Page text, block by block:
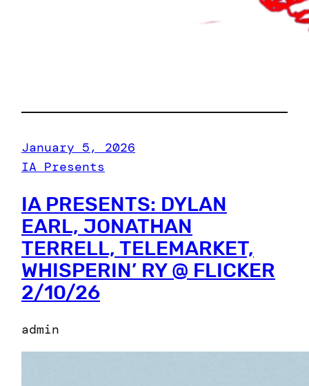
January 5, 2026
IA Presents
IA PRESENTS: DYLAN
EARL, JONATHAN
TERRELL, TELEMARKET,
WHISPERIN’ RY @ FLICKER
2/10/26
admin